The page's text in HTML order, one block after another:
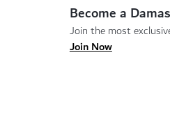
Become a
Join the most
Join Now